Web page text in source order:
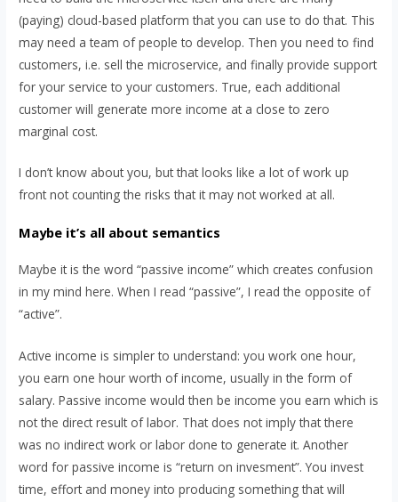
(paying) cloud-based platform that you can use to do that. This
may need a team of people to develop. Then you need to find
customers, i.e. sell the microservice, and finally provide support
for your service to your customers. True, each additional
customer will generate more income at a close to zero
marginal cost.
I don’t know about you, but that looks like a lot of work up
front not counting the risks that it may not worked at all.
Maybe it’s all about semantics
Maybe it is the word “passive income” which creates confusion
in my mind here. When I read “passive”, I read the opposite of
“active”.
Active income is simpler to understand: you work one hour,
you earn one hour worth of income, usually in the form of
salary. Passive income would then be income you earn which is
not the direct result of labor. That does not imply that there
was no indirect work or labor done to generate it. Another
word for passive income is “return on invesment”. You invest
time, effort and money into producing something that will